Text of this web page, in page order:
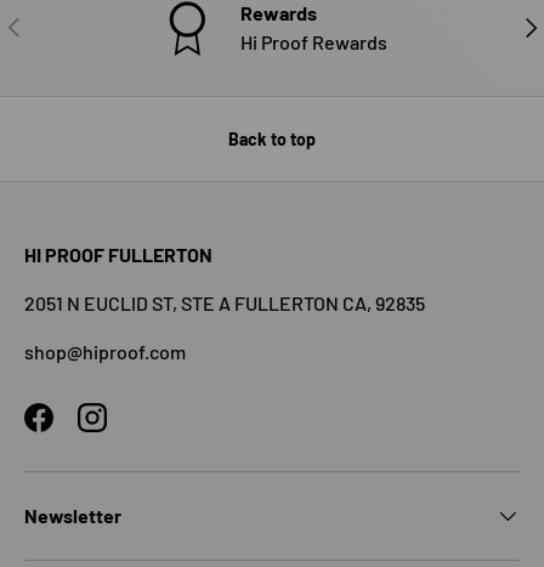
PREVIOUS
Rewards
Hi Proof Rewards
Back to top
HI PROOF FULLERTON
2051 N EUCLID ST, STE A FULLERTON CA, 92835
shop@hiproof.com
FacebookInstagram
Newsletter